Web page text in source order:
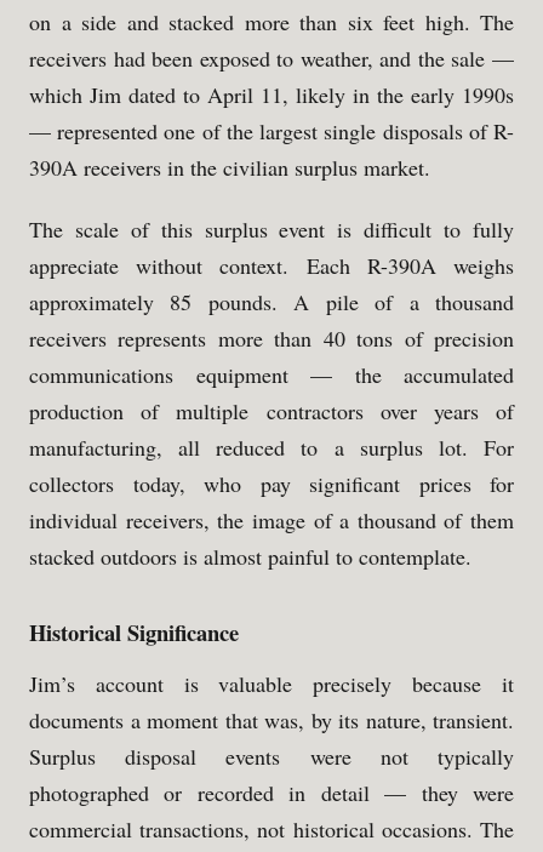
on a side and stacked more than six feet high. The
receivers had been exposed to weather, and the sale —
which Jim dated to April 11, likely in the early 1990s
— represented one of the largest single disposals of R-
390A receivers in the civilian surplus market.
The scale of this surplus event is difficult to fully
appreciate without context. Each R-390A weighs
approximately 85 pounds. A pile of a thousand
receivers represents more than 40 tons of precision
communications equipment — the accumulated
production of multiple contractors over years of
manufacturing, all reduced to a surplus lot. For
collectors today, who pay significant prices for
individual receivers, the image of a thousand of them
stacked outdoors is almost painful to contemplate.
Historical Significance
Jim’s account is valuable precisely because it
documents a moment that was, by its nature, transient.
Surplus disposal events were not typically
photographed or recorded in detail — they were
commercial transactions, not historical occasions. The